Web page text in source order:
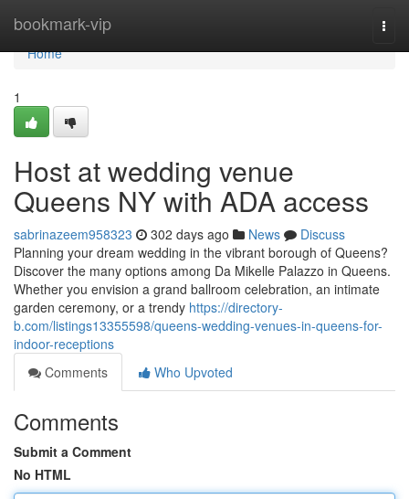
bookmark-vip
Home
Home
1
Host at wedding venue
Queens NY with ADA access
sabrinazeem958323 302 days ago News
Discuss
Planning your dream wedding in the vibrant borough of Queens?
Discover the many options among Da Mikelle Palazzo in Queens.
Whether you envision a grand ballroom celebration, an intimate
garden ceremony, or a trendy https://directory-
b.com/listings13355598/queens-wedding-venues-in-queens-for-
indoor-receptions
Comments
Who Upvoted
Comments
Submit a Comment
No HTML